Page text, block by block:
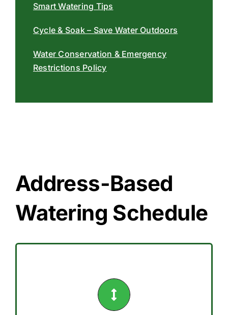
Smart Watering Tips
Cycle & Soak – Save Water Outdoors
Water Conservation & Emergency
Restrictions Policy
Address-Based
Watering Schedule
Saturday.